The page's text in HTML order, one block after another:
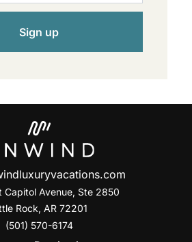
Sign up
Capitol Avenue, Ste 2850
Rock, AR 72201
(501) 570-6174